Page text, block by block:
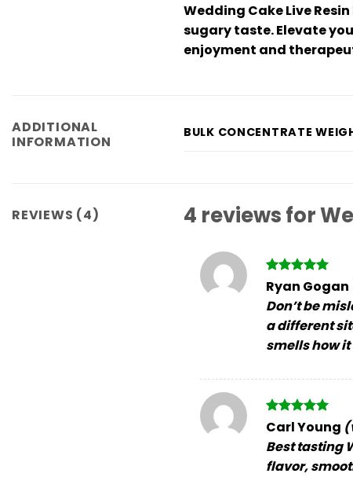
Wedding Cake Live
sugary taste. Elevate
enjoyment and
ADDITIONAL
INFORMATION
BULK CONCENTRATE
REVIEWS (4) 4 reviews for
Rated 5
out of 5
Ryan Gogan
Don’t be
a different
smells how
Rated5
Carl Young
Best tasting
flavor,